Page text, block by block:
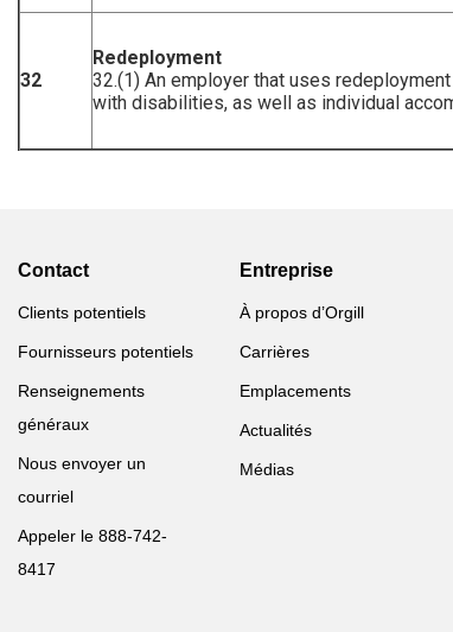
32
Redeployment
32.(1) An employer that uses
with disabilities, as well as individual
Contact
Clients potentiels
Fournisseurs potentiels
Renseignements
généraux
Nous envoyer un
courriel
Appeler le 888-742-
8417
Entreprise
À propos d’Orgill
Carrières
Emplacements
Actualités
Médias